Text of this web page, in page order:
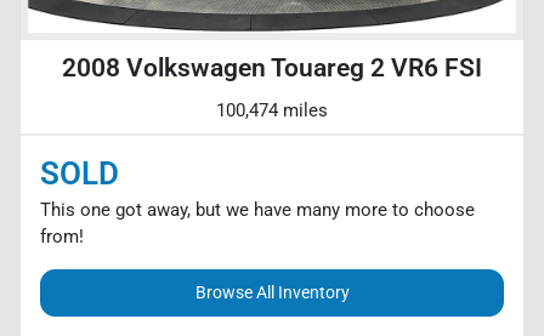
2008 Volkswagen Touareg 2 VR6 FSI
100,474 miles
SOLD
This one got away, but we have many more to choose
from!
Browse All Inventory